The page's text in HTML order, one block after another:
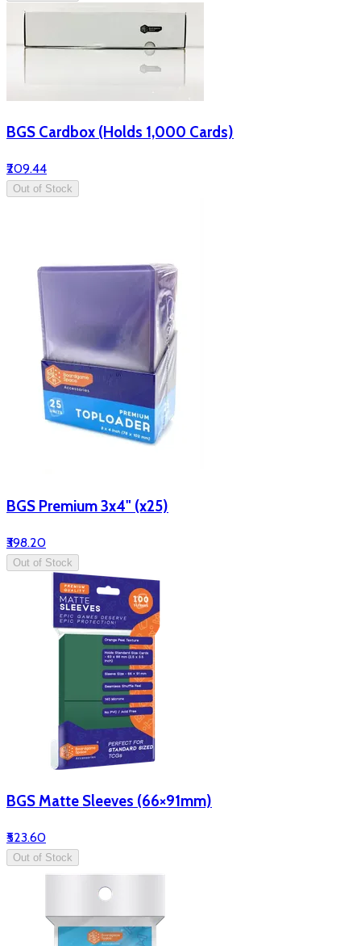
BGS Cardbox (Holds 1,000 Cards)
₹209.44
Out of Stock
BGS Premium 3x4" (x25)
₹398.20
Out of Stock
BGS Matte Sleeves (66×91mm)
₹523.60
Out of Stock